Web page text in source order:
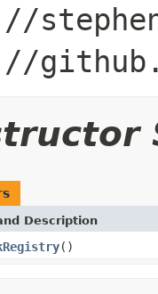
Description
()